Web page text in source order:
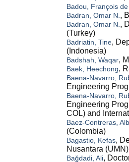
Badou, François
Badran, Omar N.,
Badran, Omar N.,
(Turkey)
Badriatin, Tine,
(Indonesia)
Badshah, Waqar,
Baek, Heechong,
Baena-Navarro,
Engineering
Baena-Navarro,
Engineering
COL) and
Baez-Contreras,
(Colombia)
Bagastio, Kefas,
Nusantara
Bağdadi, Ali,